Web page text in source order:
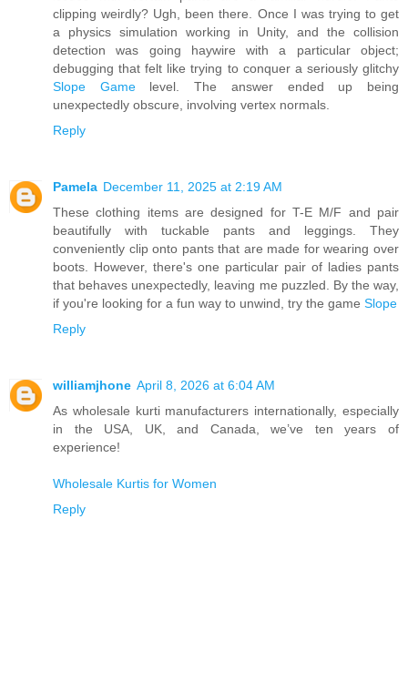
clipping weirdly? Ugh, been there. Once I was trying to get
a physics simulation working in Unity, and the collision
detection was going haywire with a particular object;
debugging that felt like trying to conquer a seriously glitchy
Slope Gamelevel. The answer ended up being
unexpectedly obscure, involving vertex normals.
Reply
Pamela December 11, 2025 at 2:19 AM
These clothing items are designed for T-E M/F and pair
beautifully with tuckable pants and leggings. They
conveniently clip onto pants that are made for wearing over
boots. However, there's one particular pair of ladies pants
that behaves unexpectedly, leaving me puzzled. By the way,
if you're looking for a fun way to unwind, try the game Slope
Reply
williamjhone April 8, 2026 at 6:04 AM
As wholesale kurti manufacturers internationally, especially
in the USA, UK, and Canada, we’ve ten years of
experience!
Wholesale Kurtis for Women
Reply